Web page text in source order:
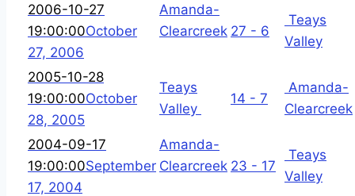
2006-10-27
19:00:00October
27, 2006
Amanda-
Clearcreek 27 - 6
Teays
Valley
2005-10-28
19:00:00October
28, 2005
Teays
Valley
14 - 7
Amanda-
Clearcreek
2004-09-17
19:00:00September
17, 2004
Amanda-
Clearcreek 23 - 17
Teays
Valley